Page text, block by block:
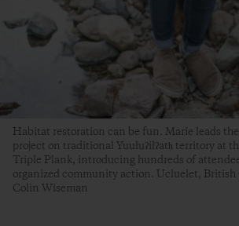
Habitat restoration can be fun. Marie leads
project on traditional Yuułuʔiłʔatḥ territory at
Triple Plank, introducing hundreds of
organized community action. Ucluelet, British
Colin Wiseman